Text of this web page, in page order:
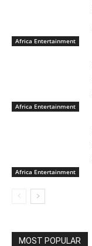
Africa Entertainment
Africa Entertainment
Africa Entertainment
MOST POPULAR